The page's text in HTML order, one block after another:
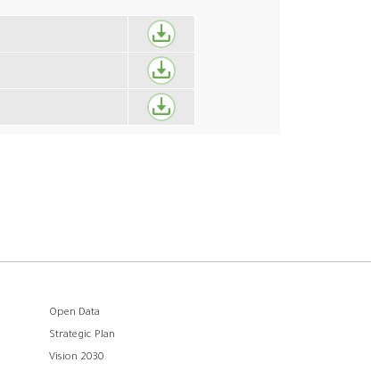
Open Data
Strategic Plan
Vision 2030